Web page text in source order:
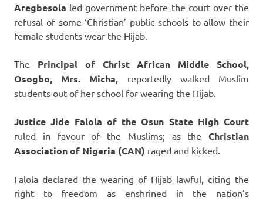
Aregbesola led government before the court over the
refusal of some ‘Christian’ public schools to allow their
female students wear the Hijab.
The Principal of Christ African Middle School,
Osogbo, Mrs. Micha, reportedly walked Muslim
students out of her school for wearing the Hijab.
Justice Jide Falola of the Osun State High Court
ruled in favour of the Muslims; as the Christian
Association of Nigeria (CAN) raged and kicked.
Falola declared the wearing of Hijab lawful, citing the
right to freedom as enshrined in the nation’s